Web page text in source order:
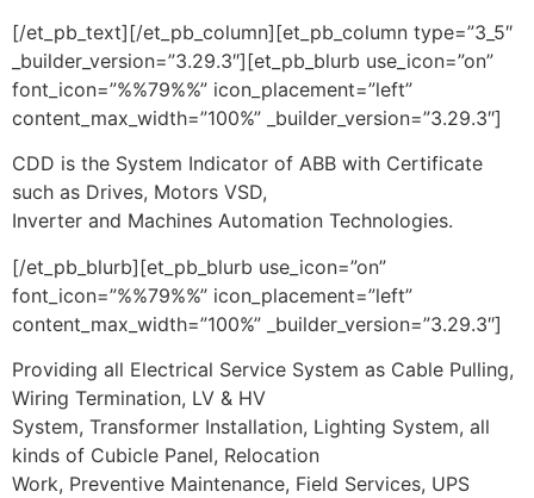
[/et_pb_text][/et_pb_column][et_pb_column type=”3_5″
_builder_version=”3.29.3″][et_pb_blurb use_icon=”on”
font_icon=”%%79%%” icon_placement=”left”
content_max_width=”100%” _builder_version=”3.29.3″]
CDD is the System Indicator of ABB with Certificate
such as Drives, Motors VSD,
Inverter and Machines Automation Technologies.
[/et_pb_blurb][et_pb_blurb use_icon=”on”
font_icon=”%%79%%” icon_placement=”left”
content_max_width=”100%” _builder_version=”3.29.3″]
Providing all Electrical Service System as Cable Pulling,
Wiring Termination, LV & HV
System, Transformer Installation, Lighting System, all
kinds of Cubicle Panel, Relocation
Work, Preventive Maintenance, Field Services, UPS